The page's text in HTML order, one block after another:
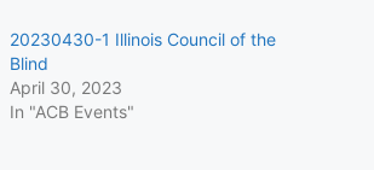
20230430-1 Illinois Council of the
Blind
April 30, 2023
In "ACB Events"